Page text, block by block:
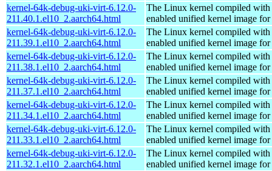
kernel-64k-debug-uki-virt-6.12.0-
211.40.1.el10_2.aarch64.html
The Linux kernel compiled with
enabled unified kernel image
kernel-64k-debug-uki-virt-6.12.0-
211.39.1.el10_2.aarch64.html
The Linux kernel compiled with
enabled unified kernel image
kernel-64k-debug-uki-virt-6.12.0-
211.38.1.el10_2.aarch64.html
The Linux kernel compiled with
enabled unified kernel image
kernel-64k-debug-uki-virt-6.12.0-
211.37.1.el10_2.aarch64.html
The Linux kernel compiled with
enabled unified kernel image
kernel-64k-debug-uki-virt-6.12.0-
211.34.1.el10_2.aarch64.html
The Linux kernel compiled with
enabled unified kernel image
kernel-64k-debug-uki-virt-6.12.0-
211.33.1.el10_2.aarch64.html
The Linux kernel compiled with
enabled unified kernel image
kernel-64k-debug-uki-virt-6.12.0-
211.32.1.el10_2.aarch64.html
The Linux kernel compiled with
enabled unified kernel image